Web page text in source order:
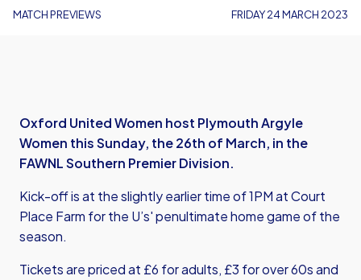
MATCH PREVIEWS FRIDAY 24 MARCH 2023
Oxford United Women host Plymouth Argyle
Women this Sunday, the 26th of March, in the
FAWNL Southern Premier Division.
Kick-off is at the slightly earlier time of 1PM at Court
Place Farm for the U’s' penultimate home game of the
season.
Tickets are priced at £6 for adults, £3 for over 60s and